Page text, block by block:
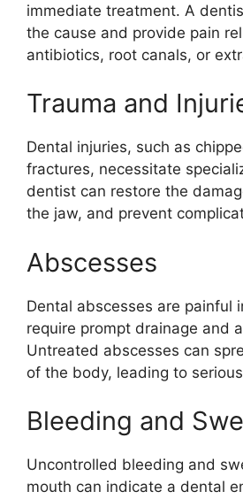
immediate treatment. A
the cause and provide pain
antibiotics, root canals, or
Trauma and
Dental injuries, such as
fractures, necessitate
dentist can restore the
the jaw, and prevent
Abscesses
Dental abscesses are painful
require prompt drainage and
Untreated abscesses can
of the body, leading to
Bleeding and
Uncontrolled bleeding and
mouth can indicate a dental